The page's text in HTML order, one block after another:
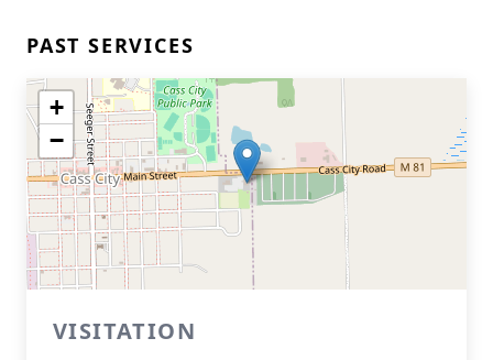
PAST SERVICES
+
−
VISITATION